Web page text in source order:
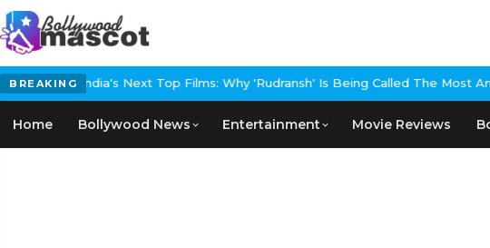
BREAKING
EventIndia's Next Top Films: Why 'Rudransh' Is Being Called The Most
Home Bollywood News Entertainment Movie Reviews